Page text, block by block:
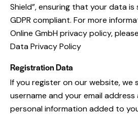
Shield”, ensuring that your data
GDPR compliant. For more
Online GmbH privacy policy,
Data Privacy Policy
Registration Data
If you register on our website, we
username and your email
personal information added to